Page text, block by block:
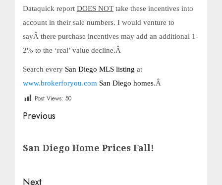
Dataquick report DOES NOT take these incentives into
account in their sale numbers. I would venture to
sayÂ there purchase incentives may add an additional 1-
2% to the ‘real’ value decline.Â
Search every San Diego MLS listing at
www.brokerforyou.com San Diego homes.Â
Post Views: 50
Post
Previous
post:
San Diego Home Prices Fall!
Next